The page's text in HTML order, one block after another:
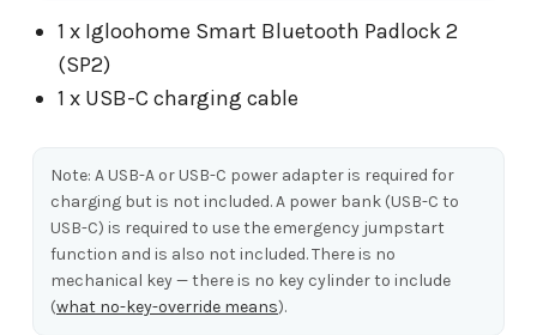
1 x Igloohome Smart Bluetooth Padlock 2
(SP2)
1 x USB-C charging cable
Note: A USB-A or USB-C power adapter is required for
charging but is not included. A power bank (USB-C to
USB-C) is required to use the emergency jumpstart
function and is also not included. There is no
mechanical key — there is no key cylinder to include
(what no-key-override means).